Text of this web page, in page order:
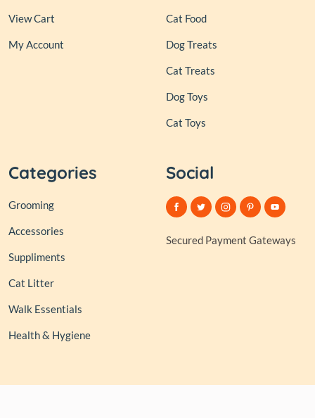
View Cart
My Account
Cat Food
Dog Treats
Cat Treats
Dog Toys
Cat Toys
Categories
Grooming
Accessories
Suppliments
Cat Litter
Walk Essentials
Health & Hygiene
Social
Secured Payment Gateways